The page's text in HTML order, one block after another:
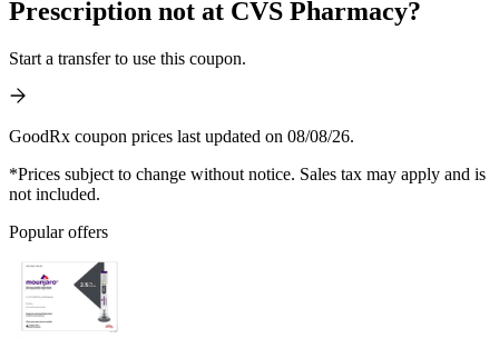
Prescription not at CVS Pharmacy?
Start a transfer to use this coupon.
GoodRx coupon prices last updated on 08/08/26.
*Prices subject to change without notice. Sales tax may apply and is
not included.
Popular offers